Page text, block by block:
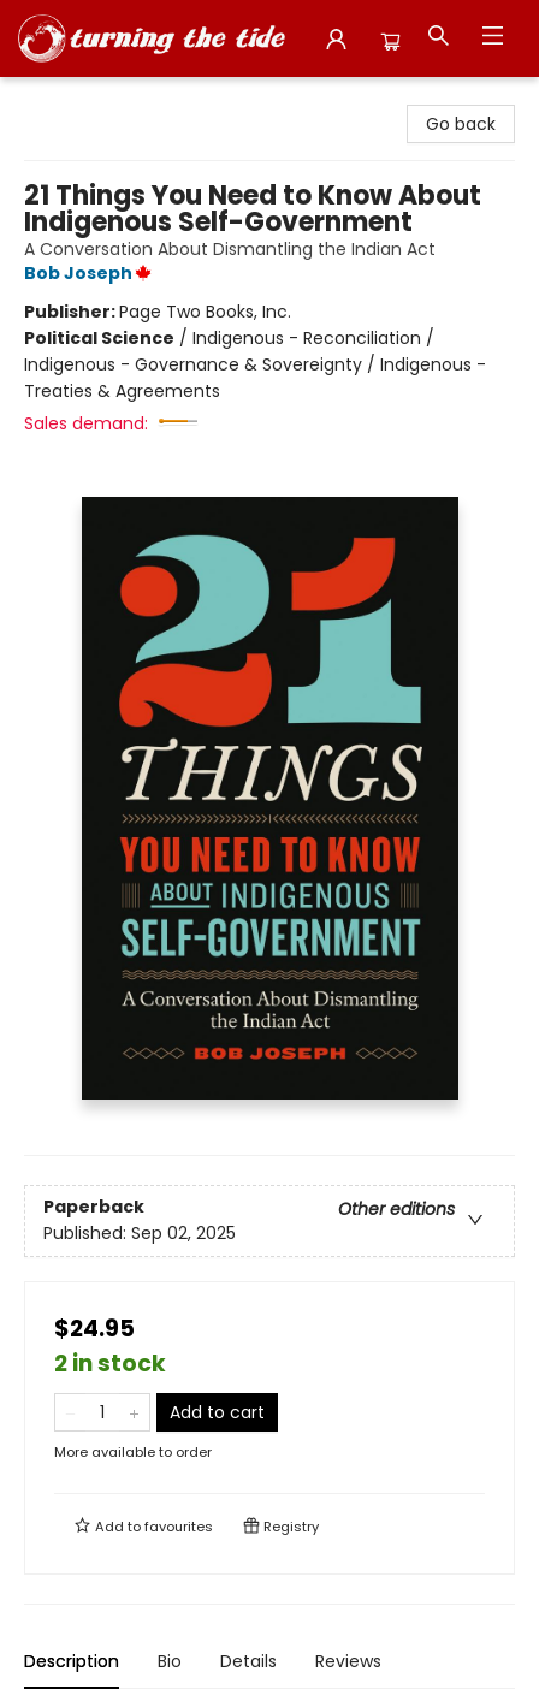
Go back
21 Things You Need to Know About
Indigenous Self-Government
A Conversation About Dismantling the Indian Act
Bob Joseph
Publisher:Page Two Books, Inc.
Political Science / Indigenous - Reconciliation /
Indigenous - Governance & Sovereignty / Indigenous -
Treaties & Agreements
Sales demand:
Paperback
Other editions
Published: Sep 02, 2025
$24.95
2 in stock
Add to cart
More available to order
Add tofavourites Registry
Description Bio Details Reviews